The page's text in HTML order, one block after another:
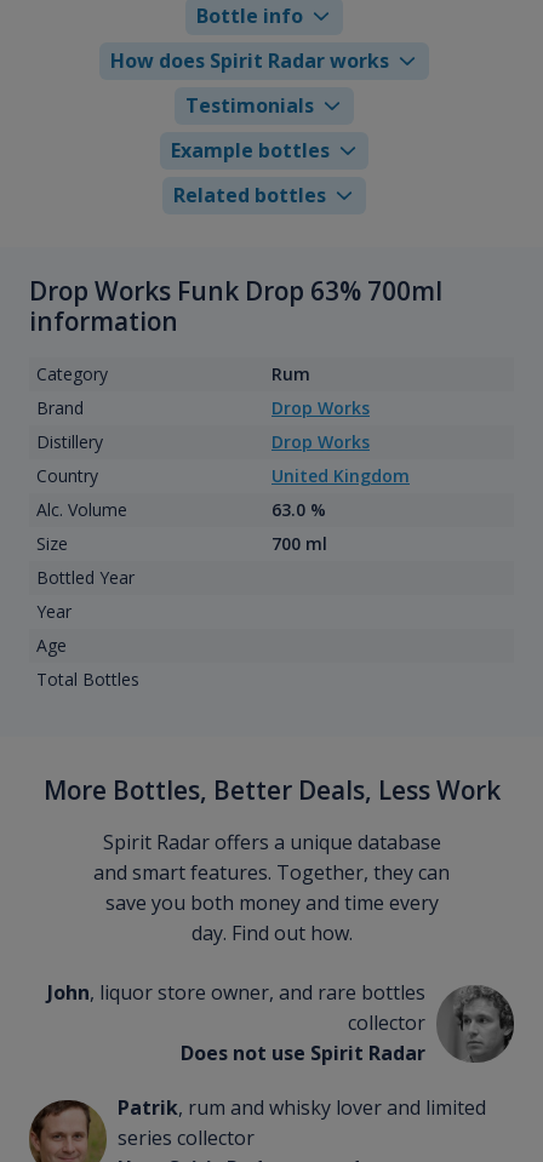
Bottle info
How does Spirit Radar works
Testimonials
Example bottles
Related bottles
Drop Works Funk Drop 63% 700ml
information
Category
Rum
Brand
Drop Works
Distillery
Drop Works
Country
United Kingdom
Alc. Volume
63.0 %
Size
700 ml
Bottled Year
Year
Age
Total Bottles
More Bottles, Better Deals, Less Work
Spirit Radar offers a unique database
and smart features. Together, they can
save you both money and time every
day. Find out how.
John, liquor store owner, and rare bottles
collector
Does not use Spirit Radar
Patrik, rum and whisky lover and limited
series collector